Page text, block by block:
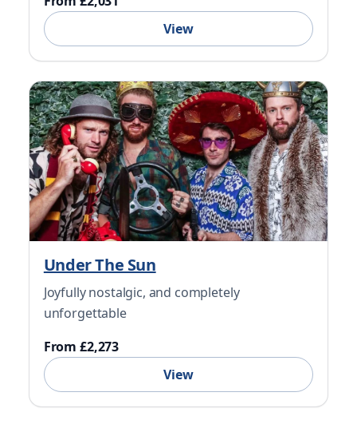
View
Under The Sun
Joyfully nostalgic, and completely
unforgettable
From £2,273
View